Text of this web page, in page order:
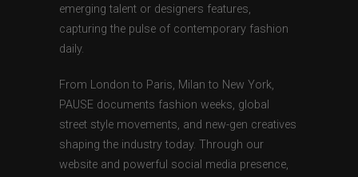
emerging talent or designers features,
capturing the pulse of contemporary fashion
daily.
From London to Paris, Milan to New York,
PAUSE documents fashion weeks, global
street style movements, and new-gen creatives
shaping the industry today. Through our
website and powerful social media presence,